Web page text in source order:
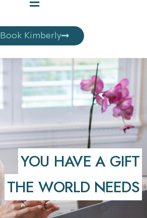
Book Kimberly
YOU HAVE A GIFT
THE WORLD NEEDS